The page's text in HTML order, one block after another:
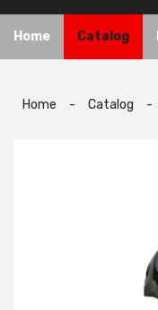
Home Catalog
Home - Catalog -